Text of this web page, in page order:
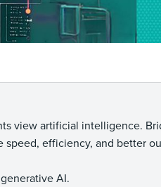
view artificial intelligence.
efficiency, and better
AI.